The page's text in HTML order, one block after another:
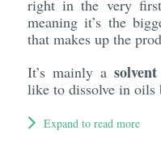
right in the very
meaning it’s the
that makes up the
It’s mainly a
like to dissolve in oils
Expand to read more